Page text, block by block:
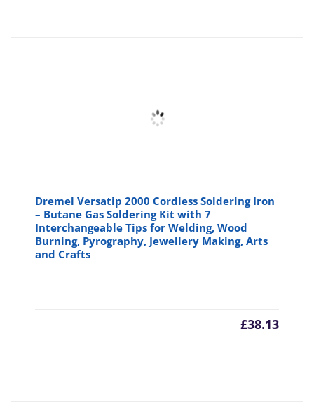
Dremel Versatip 2000 Cordless Soldering Iron
– Butane Gas Soldering Kit with 7
Interchangeable Tips for Welding, Wood
Burning, Pyrography, Jewellery Making, Arts
and Crafts
£38.13